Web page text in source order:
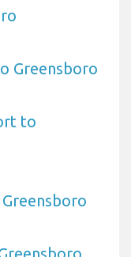
Greensboro
to